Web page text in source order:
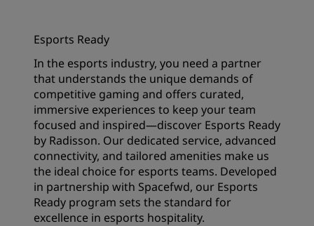
Esports Ready
In the esports industry, you need a partner
that understands the unique demands of
competitive gaming and offers curated,
immersive experiences to keep your team
focused and inspired—discover Esports Ready
by Radisson. Our dedicated service, advanced
connectivity, and tailored amenities make us
the ideal choice for esports teams. Developed
in partnership with Spacefwd, our Esports
Ready program sets the standard for
excellence in esports hospitality.